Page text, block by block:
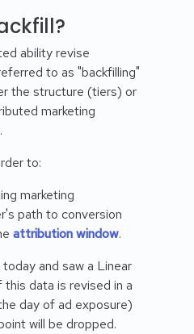
ability revise
to as "backfilling"
the structure (tiers) or
marketing
to:
marketing
path to conversion
attribution window.
and saw a Linear
this data is revised in a
day of ad exposure)
will be dropped.